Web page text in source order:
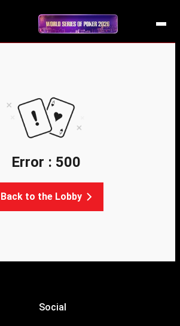
Error : 500
Back to the Lobby
Social